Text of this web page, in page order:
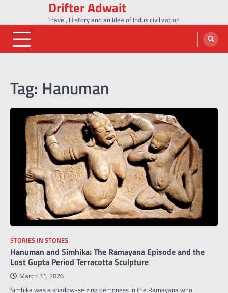
content
Drifter Adwait
Travel, History and an Idea of Indus civilization
Tag: Hanuman
STORIES IN STONES
Hanuman and Simhika: The Ramayana Episode and the
Lost Gupta Period Terracotta Sculpture
March 31, 2026
Simhika was a shadow-seizing demoness in the Ramayana who